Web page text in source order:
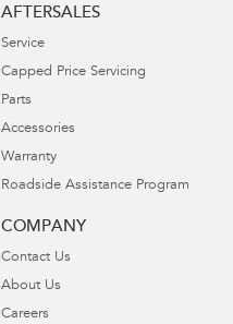
AFTERSALES
Service
Capped Price Servicing
Parts
Accessories
Warranty
Roadside Assistance Program
COMPANY
Contact Us
About Us
Careers